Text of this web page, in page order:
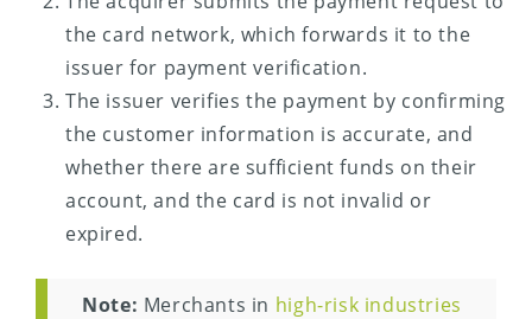
the card network, which forwards it to the
issuer for payment verification.
The issuer verifies the payment by confirming
the customer information is accurate, and
whether there are sufficient funds on their
account, and the card is not invalid or
expired.
Note: Merchants in high-risk industries